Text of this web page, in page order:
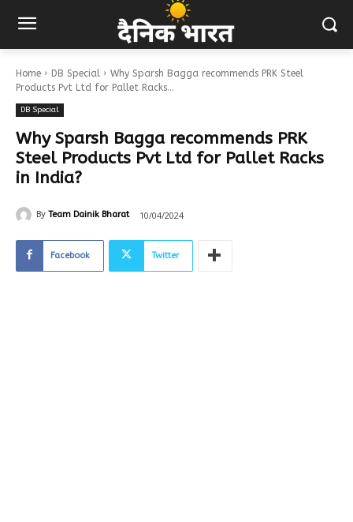
Home DB Special
Why Sparsh Bagga recommends PRK Steel
Products Pvt Ltd for Pallet Racks...
DB Special
Why Sparsh Bagga recommends PRK
Steel Products Pvt Ltd for Pallet Racks
in India?
By Team Dainik Bharat 10/04/2024
Facebook Twitter